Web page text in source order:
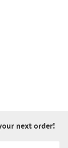
next order!